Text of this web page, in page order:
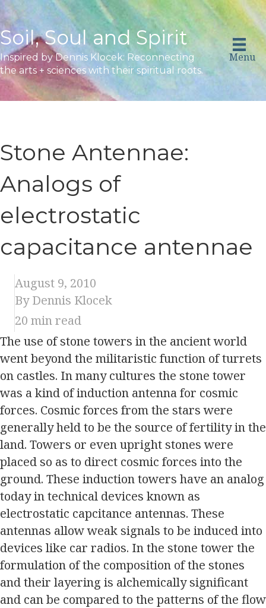
Soil, Soul and Spirit
Inspired by Dennis Klocek: Reconnecting
the arts + sciences with their spiritual roots.
Menu
Stone Antennae:
Analogs of
electrostatic
capacitance antennae
August 9, 2010
By Dennis Klocek
20 min read
The use of stone towers in the ancient world
went beyond the militaristic function of turrets
on castles. In many cultures the stone tower
was a kind of induction antenna for cosmic
forces. Cosmic forces from the stars were
generally held to be the source of fertility in the
land. Towers or even upright stones were
placed so as to direct cosmic forces into the
ground. These induction towers have an analog
today in technical devices known as
electrostatic capcitance antennas. These
antennas allow weak signals to be induced into
devices like car radios. In the stone tower the
formulation of the composition of the stones
and their layering is alchemically significant
and can be compared to the patterns of the flow